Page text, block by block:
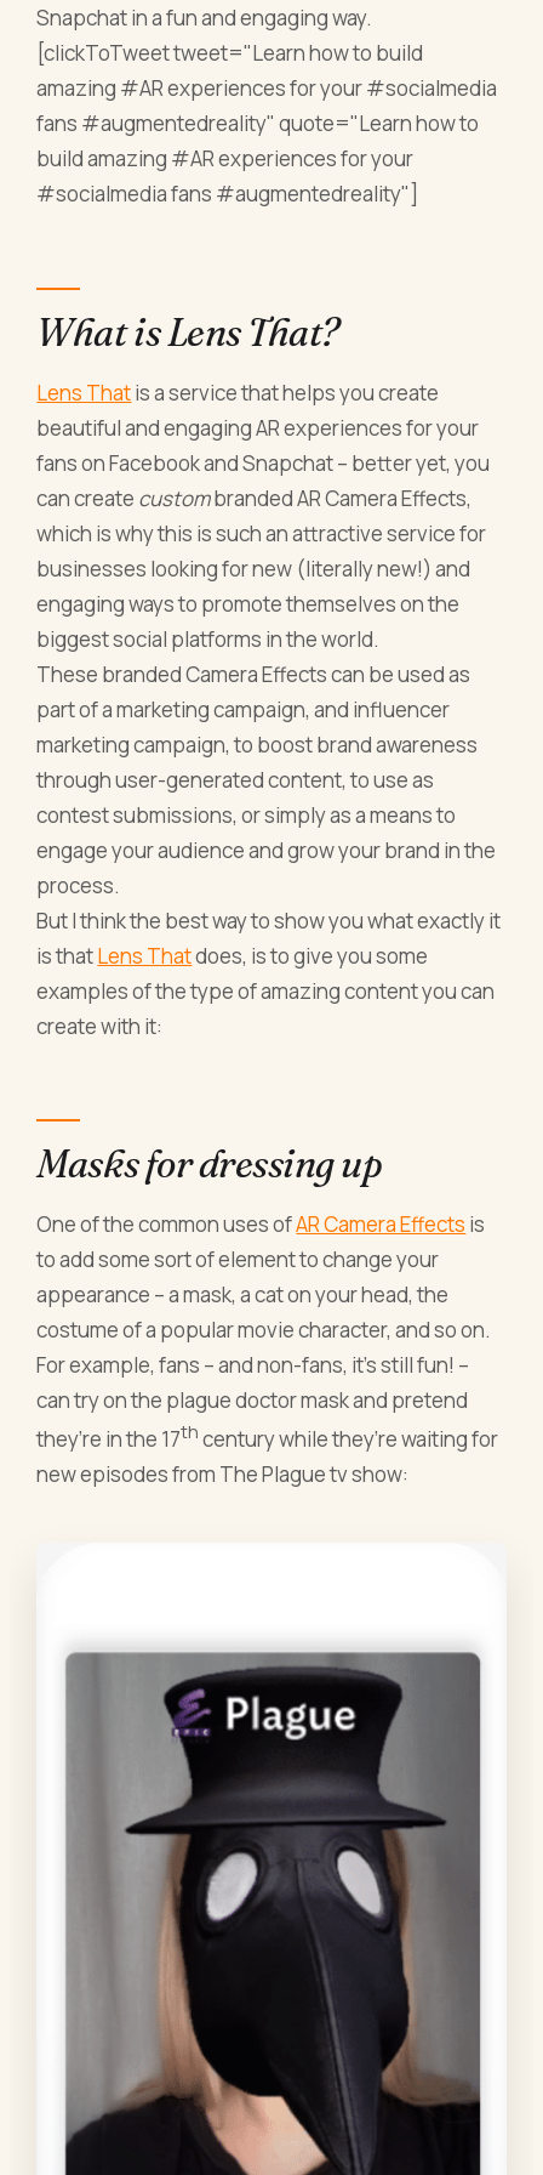
Snapchat in a fun and engaging way.
[clickToTweet tweet="Learn how to build
amazing #AR experiences for your #socialmedia
fans #augmentedreality" quote="Learn how to
build amazing #AR experiences for your
#socialmedia fans #augmentedreality"]
What is Lens That?
Lens Thatis a service that helps you create
beautiful and engaging AR experiences for your
fans on Facebook and Snapchat – better yet, you
can create custombranded AR Camera Effects,
which is why this is such an attractive service for
businesses looking for new (literally new!) and
engaging ways to promote themselves on the
biggest social platforms in the world.
These branded Camera Effects can be used as
part of a marketing campaign, and influencer
marketing campaign, to boost brand awareness
through user-generated content, to use as
contest submissions, or simply as a means to
engage your audience and grow your brand in the
process.
But I think the best way to show you what exactly it
is thatLens Thatdoes, is to give you some
examples of the type of amazing content you can
create with it:
Masks for dressing up
One of the common uses ofAR Camera Effects is
to add some sort of element to change your
appearance – a mask, a cat on your head, the
costume of a popular movie character, and so on.
For example, fans – and non-fans, it’s still fun! –
can try on the plague doctor mask and pretend
they’re in the 17th century while they’re waiting for
new episodes from The Plague tv show: